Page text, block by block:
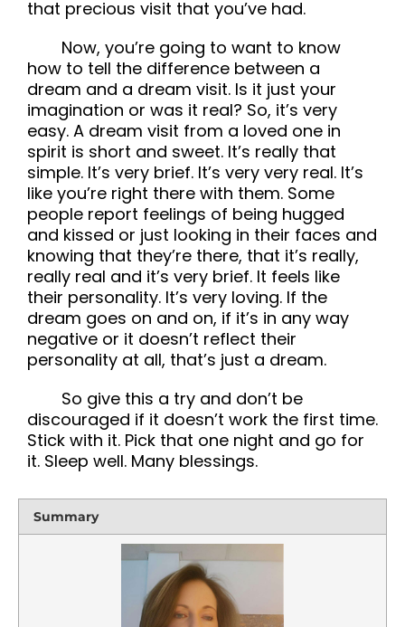
that precious visit that you’ve had.
Now, you’re going to want to know
how to tell the difference between a
dream and a dream visit. Is it just your
imagination or was it real? So, it’s very
easy. A dream visit from a loved one in
spirit is short and sweet. It’s really that
simple. It’s very brief. It’s very very real. It’s
like you’re right there with them. Some
people report feelings of being hugged
and kissed or just looking in their faces and
knowing that they’re there, that it’s really,
really real and it’s very brief. It feels like
their personality. It’s very loving. If the
dream goes on and on, if it’s in any way
negative or it doesn’t reflect their
personality at all, that’s just a dream.
So give this a try and don’t be
discouraged if it doesn’t work the first time.
Stick with it. Pick that one night and go for
it. Sleep well. Many blessings.
Summary